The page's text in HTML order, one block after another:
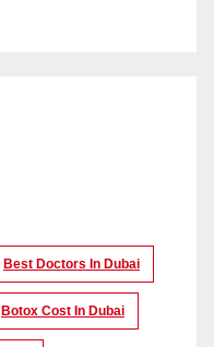
Best Doctors In Dubai
Botox Cost In Dubai